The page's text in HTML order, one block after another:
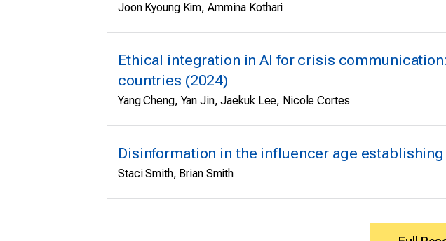
Joon Kyoung Kim, Ammina Kothari
Ethical integration in AI for crisis
countries (2024)
Yang Cheng, Yan Jin, Jaekuk Lee, Nicole Cortes
Disinformation in the influencer age
Staci Smith, Brian Smith